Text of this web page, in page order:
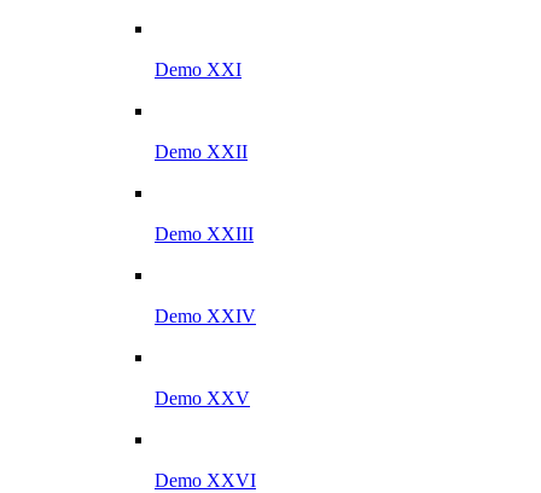
Demo XXI
Demo XXII
Demo XXIII
Demo XXIV
Demo XXV
Demo XXVI